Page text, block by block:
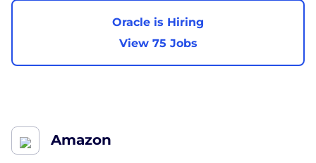
Oracle is Hiring
View 75 Jobs
Amazon